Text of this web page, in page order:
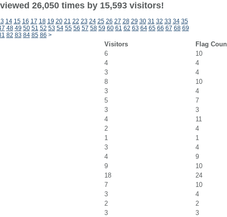
26,050 times by 15,593 visitors!
14 15 16 17 18 19 20 21 22 23 24 25 26 27 28 29 30 31 32 33 34 35
48 49 50 51 52 53 54 55 56 57 58 59 60 61 62 63 64 65 66 67 68 69
82 83 84 85 86 >
Visitors
Flag
6
10
4
4
3
4
8
10
3
4
5
7
3
3
4
11
2
4
1
1
3
4
4
9
9
10
18
24
7
10
3
4
2
2
3
3